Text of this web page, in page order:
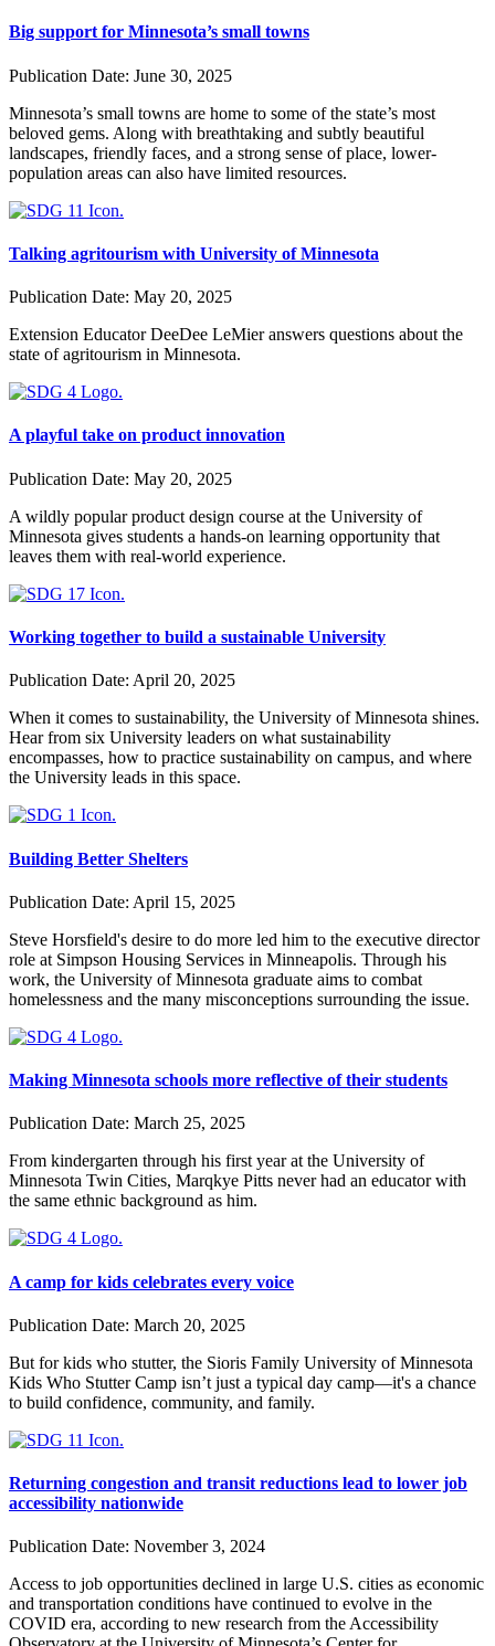
Big support for Minnesota’s small towns
Publication Date: June 30, 2025
Minnesota’s small towns are home to some of the state’s most
beloved gems. Along with breathtaking and subtly beautiful
landscapes, friendly faces, and a strong sense of place, lower-
population areas can also have limited resources.
Talking agritourism with University of Minnesota
Publication Date: May 20, 2025
Extension Educator DeeDee LeMier answers questions about the
state of agritourism in Minnesota.
A playful take on product innovation
Publication Date: May 20, 2025
A wildly popular product design course at the University of
Minnesota gives students a hands-on learning opportunity that
leaves them with real-world experience.
Working together to build a sustainable University
Publication Date: April 20, 2025
When it comes to sustainability, the University of Minnesota shines.
Hear from six University leaders on what sustainability
encompasses, how to practice sustainability on campus, and where
the University leads in this space.
Building Better Shelters
Publication Date: April 15, 2025
Steve Horsfield's desire to do more led him to the executive director
role at Simpson Housing Services in Minneapolis. Through his
work, the University of Minnesota graduate aims to combat
homelessness and the many misconceptions surrounding the issue.
Making Minnesota schools more reflective of their students
Publication Date: March 25, 2025
From kindergarten through his first year at the University of
Minnesota Twin Cities, Marqkye Pitts never had an educator with
the same ethnic background as him.
A camp for kids celebrates every voice
Publication Date: March 20, 2025
But for kids who stutter, the Sioris Family University of Minnesota
Kids Who Stutter Camp isn’t just a typical day camp—it's a chance
to build confidence, community, and family.
Returning congestion and transit reductions lead to lower job
accessibility nationwide
Publication Date: November 3, 2024
Access to job opportunities declined in large U.S. cities as economic
and transportation conditions have continued to evolve in the
COVID era, according to new research from the Accessibility